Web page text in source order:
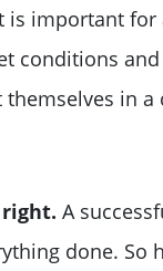
is important for
conditions
themselves in
A
done. So